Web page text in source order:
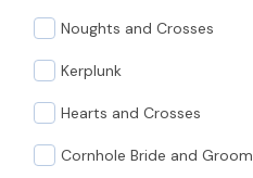
Noughts and Crosses
Kerplunk
Hearts and Crosses
Cornhole Bride and Groom